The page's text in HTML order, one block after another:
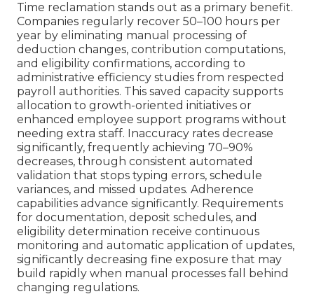
Time reclamation stands out as a primary benefit.
Companies regularly recover 50–100 hours per
year by eliminating manual processing of
deduction changes, contribution computations,
and eligibility confirmations, according to
administrative efficiency studies from respected
payroll authorities. This saved capacity supports
allocation to growth-oriented initiatives or
enhanced employee support programs without
needing extra staff. Inaccuracy rates decrease
significantly, frequently achieving 70–90%
decreases, through consistent automated
validation that stops typing errors, schedule
variances, and missed updates. Adherence
capabilities advance significantly. Requirements
for documentation, deposit schedules, and
eligibility determination receive continuous
monitoring and automatic application of updates,
significantly decreasing fine exposure that may
build rapidly when manual processes fall behind
changing regulations.